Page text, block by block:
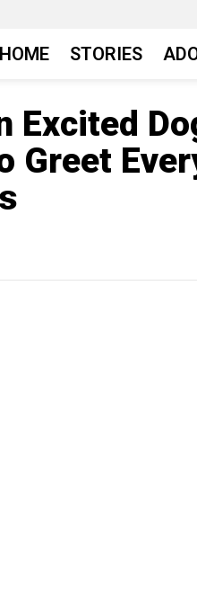
HOME STORIES
Excited
Greet